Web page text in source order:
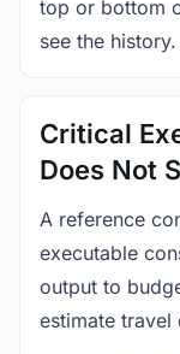
top or bottom
see the history.
Critical
Does Not
A reference
executable
output to
estimate